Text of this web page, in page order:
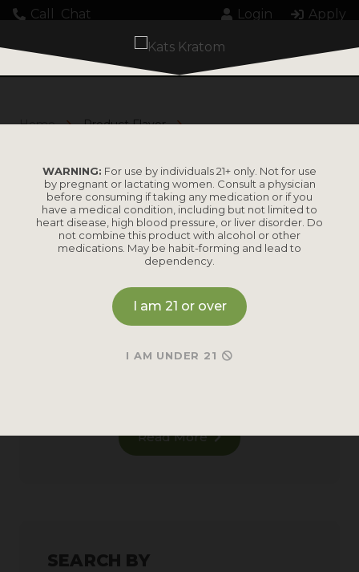
Call Chat Login Apply
TROPICAL MANGO
Home Product Flavor Tropical Mango
SEARCH BY
KRATOM GUMMIES CASE
Read More
WARNING: For use by individuals 21+ only. Not for use
by pregnant or lactating women. Consult a physician
before consuming if taking any medication or if you
have a medical condition, including but not limited to
heart disease, high blood pressure, or liver disorder. Do
not combine this product with alcohol or other
medications. May be habit-forming and lead to
dependency.
I am 21 or over
I AM UNDER 21